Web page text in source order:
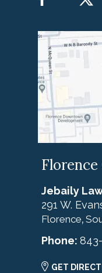
Jebaily
291 W.
Florence,
Phone:
GET